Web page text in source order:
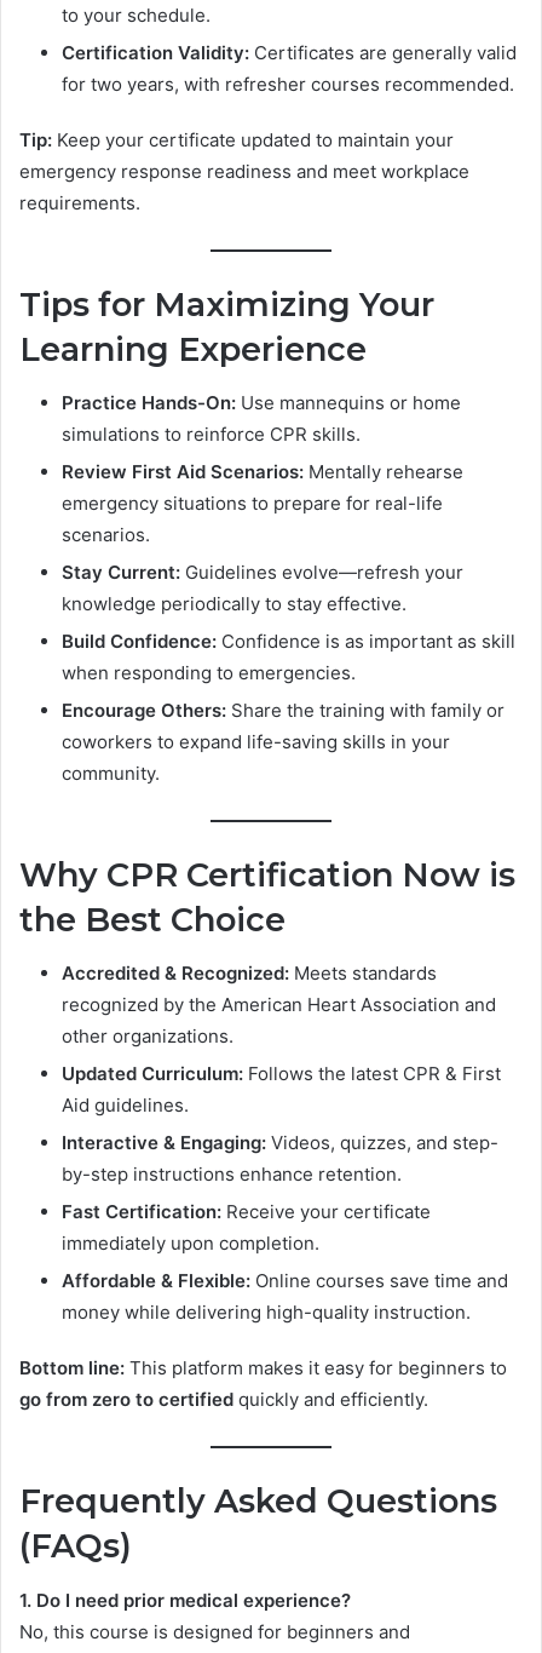
to your schedule.
Certification Validity: Certificates are generally valid
for two years, with refresher courses recommended.
Tip: Keep your certificate updated to maintain your
emergency response readiness and meet workplace
requirements.
Tips for Maximizing Your
Learning Experience
Practice Hands-On: Use mannequins or home
simulations to reinforce CPR skills.
Review First Aid Scenarios: Mentally rehearse
emergency situations to prepare for real-life
scenarios.
Stay Current: Guidelines evolve—refresh your
knowledge periodically to stay effective.
Build Confidence: Confidence is as important as skill
when responding to emergencies.
Encourage Others: Share the training with family or
coworkers to expand life-saving skills in your
community.
Why CPR Certification Now is
the Best Choice
Accredited & Recognized: Meets standards
recognized by the American Heart Association and
other organizations.
Updated Curriculum: Follows the latest CPR & First
Aid guidelines.
Interactive & Engaging: Videos, quizzes, and step-
by-step instructions enhance retention.
Fast Certification: Receive your certificate
immediately upon completion.
Affordable & Flexible: Online courses save time and
money while delivering high-quality instruction.
Bottom line: This platform makes it easy for beginners to
go from zero to certified quickly and efficiently.
Frequently Asked Questions
(FAQs)
1. Do I need prior medical experience?
No, this course is designed for beginners and